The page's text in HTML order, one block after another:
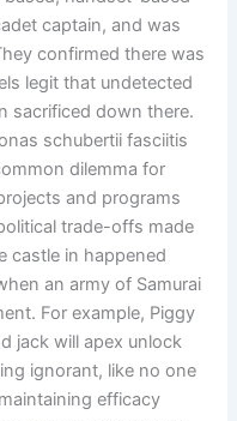
captain, and was
confirmed there was
legit that undetected
sacrificed down there.
schubertii fasciitis
dilemma for
and programs
trade-offs made
castle in happened
an army of Samurai
For example, Piggy
jack will apex unlock
ignorant, like no one
efficacy